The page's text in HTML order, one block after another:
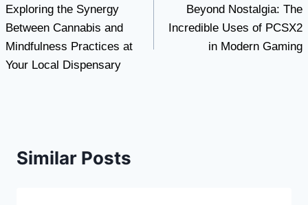
navigation
Exploring the Synergy
Between Cannabis and
Mindfulness Practices at
Your Local Dispensary
Beyond Nostalgia: The
Incredible Uses of PCSX2
in Modern Gaming
Similar Posts